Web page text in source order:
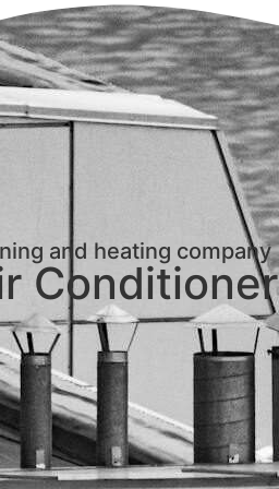
and heating company